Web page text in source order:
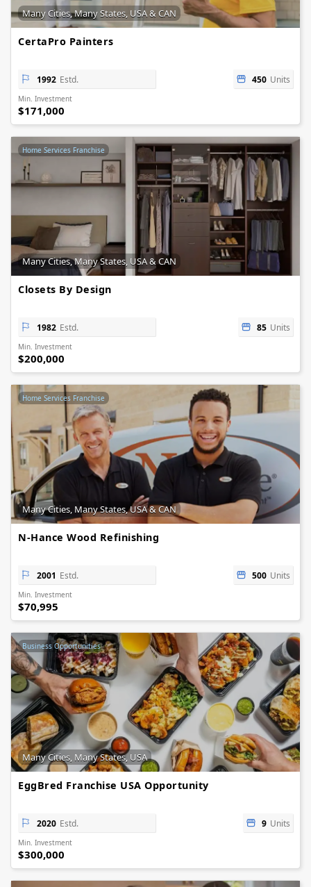
Many Cities, Many States, USA & CAN
CertaPro Painters
1992 Estd. 450 Units
Min. Investment
$171,000
Home Services Franchise
Many Cities, Many States, USA & CAN
Closets By Design
1982 Estd. 85 Units
Min. Investment
$200,000
Home Services Franchise
Many Cities, Many States, USA & CAN
N-Hance Wood Refinishing
2001 Estd. 500 Units
Min. Investment
$70,995
Business Opportunities
Many Cities, Many States, USA
EggBred Franchise USA Opportunity
2020 Estd. 9 Units
Min. Investment
$300,000